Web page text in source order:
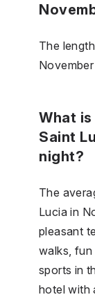
The
What
Saint
night?
The
Lucia in
pleasant
walks, fun
sports in
hotel with